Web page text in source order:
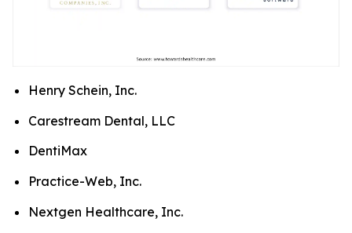
Henry Schein, Inc.
Carestream Dental, LLC
DentiMax
Practice-Web, Inc.
Nextgen Healthcare, Inc.